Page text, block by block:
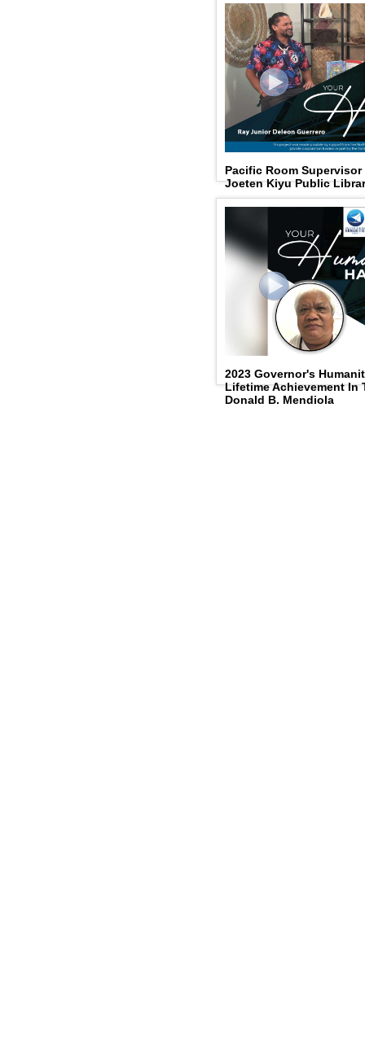
Pacific Room
Joeten Kiyu Public
2023 Governor's
Lifetime Achievement In
Donald B. Mendiola